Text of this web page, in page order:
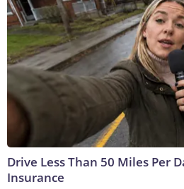
Drive Less Than 50 Miles Per
Insurance